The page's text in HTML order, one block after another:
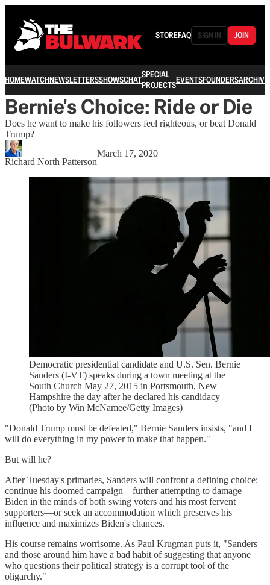
STOREFAQ SIGN IN JOIN
HOMEWATCHNEWSLETTERSSHOWSCHATSPECIAL
PROJECTSEVENTSFOUNDERSARCHIVE
Bernie's Choice: Ride or Die
Does he want to make his followers feel righteous, or beat Donald
Trump?
Richard North Patterson
March 17, 2020
Democratic presidential candidate and U.S. Sen. Bernie
Sanders (I-VT) speaks during a town meeting at the
South Church May 27, 2015 in Portsmouth, New
Hampshire the day after he declared his candidacy
(Photo by Win McNamee/Getty Images)
"Donald Trump must be defeated," Bernie Sanders insists, "and I
will do everything in my power to make that happen."
But will he?
After Tuesday's primaries, Sanders will confront a defining choice:
continue his doomed campaign—further attempting to damage
Biden in the minds of both swing voters and his most fervent
supporters—or seek an accommodation which preserves his
influence and maximizes Biden's chances.
His course remains worrisome. As Paul Krugman puts it, "Sanders
and those around him have a bad habit of suggesting that anyone
who questions their political strategy is a corrupt tool of the
oligarchy."